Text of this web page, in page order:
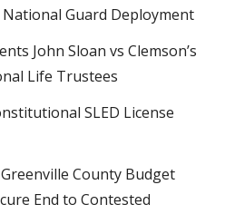
Guard Deployment
John Sloan vs Clemson’s
Life Trustees
SLED License
County Budget
End to Contested